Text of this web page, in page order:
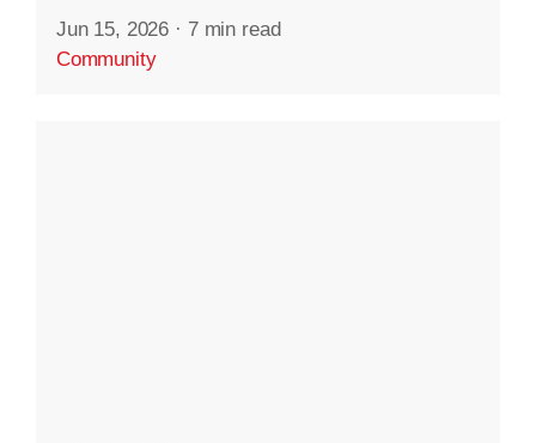
Jun 15, 2026 · 7 min read
Community